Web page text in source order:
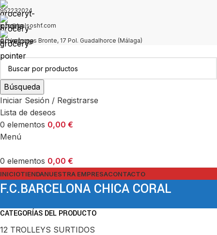
952232024
info@bolsoshf.com
C/ Hermanas Bronte, 17 Pol. Guadalhorce (Málaga)
Búsqueda
Iniciar Sesión / Registrarse
Lista de deseos
0 elementos 0,00 €
Menú
0 elementos 0,00 €
INICIOTIENDANUESTRA EMPRESACONTACTO
F.C.BARCELONA CHICA CORAL
CATEGORÍAS DEL PRODUCTO
12 TROLLEYS SURTIDOS